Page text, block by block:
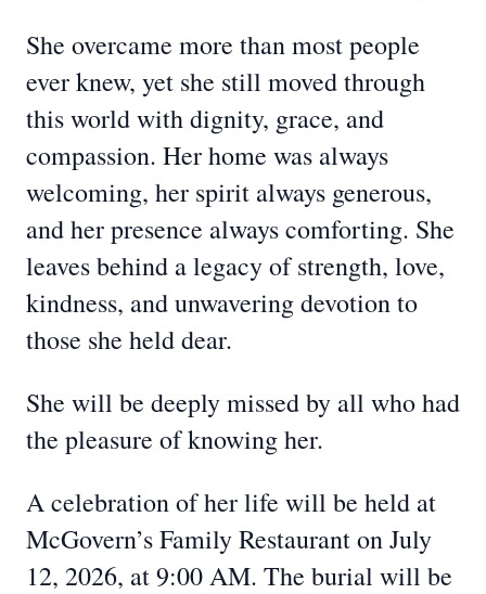
She overcame more than most people
ever knew, yet she still moved through
this world with dignity, grace, and
compassion. Her home was always
welcoming, her spirit always generous,
and her presence always comforting. She
leaves behind a legacy of strength, love,
kindness, and unwavering devotion to
those she held dear.
She will be deeply missed by all who had
the pleasure of knowing her.
A celebration of her life will be held at
McGovern’s Family Restaurant on July
12, 2026, at 9:00 AM. The burial will be